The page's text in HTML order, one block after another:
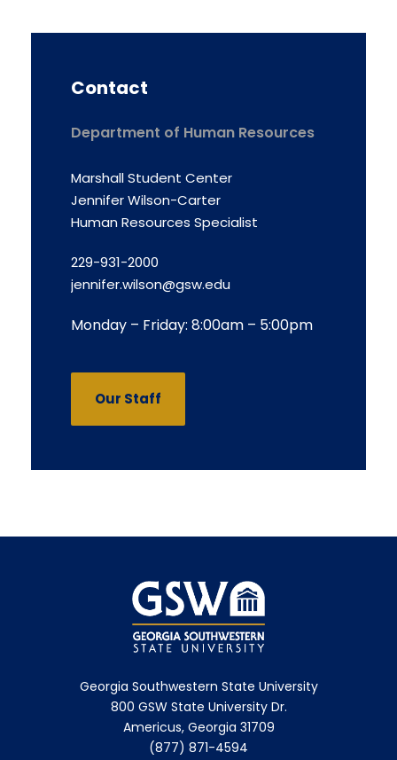
Contact
Department of Human Resources
Marshall Student Center
Jennifer Wilson-Carter
Human Resources Specialist
229-931-2000
jennifer.wilson@gsw.edu
Monday – Friday: 8:00am – 5:00pm
Our Staff
Georgia Southwestern State University
800 GSW State University Dr.
Americus, Georgia 31709
(877) 871-4594